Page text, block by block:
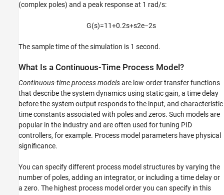
(complex poles) and a peak response at 1 rad/s:
G(s)=1 1+0.2s+s2e−2s
The sample time of the simulation is 1 second.
What Is a Continuous-Time Process Model?
Continuous-time process modelsare low-order transfer functions
that describe the system dynamics using static gain, a time delay
before the system output responds to the input, and characteristic
time constants associated with poles and zeros. Such models are
popular in the industry and are often used for tuning PID
controllers, for example. Process model parameters have physical
significance.
You can specify different process model structures by varying the
number of poles, adding an integrator, or including a time delay or
a zero. The highest process model order you can specify in this